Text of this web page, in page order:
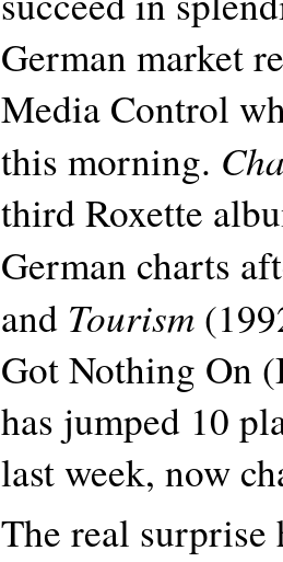
German market
Media Control
this morning.
third Roxette
German charts
and Tourism
Got Nothing On
has jumped 10
last week, now
The real